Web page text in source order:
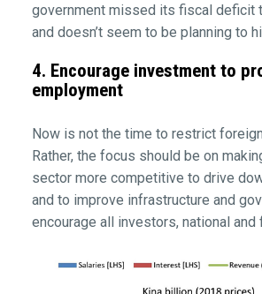
government missed its fiscal deficit
and doesn’t seem to be planning to
4. Encourage investment to
employment
Now is not the time to restrict
Rather, the focus should be on
sector more competitive to drive
and to improve infrastructure and
encourage all investors, national and